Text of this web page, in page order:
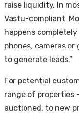
raise liquidity. In
Vastu-compliant.
happens
phones, cameras
to generate leads.”
For potential
range of properties
auctioned, to new